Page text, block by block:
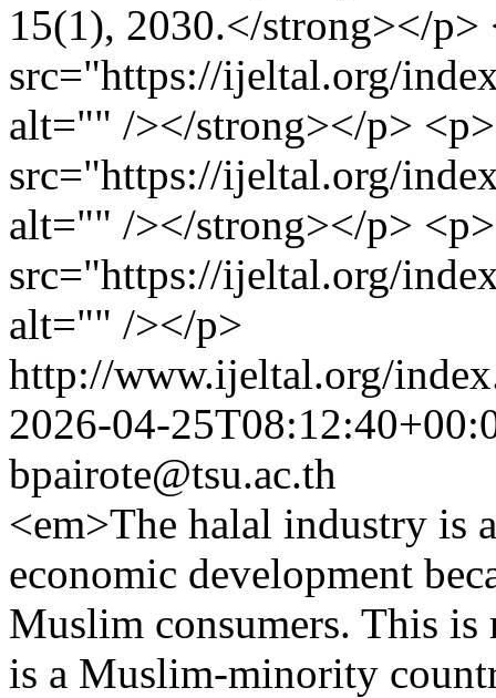
15(1), 2030.</strong></
src="https://ijeltal.org/
alt="" /></strong></p>
src="https://ijeltal.org/
alt="" /></strong></p>
src="https://ijeltal.org/
alt="" /></p>
http://www.ijeltal.org/
2026-04-
bpairote@tsu.ac.th
<em>The halal industry is
economic development
Muslim consumers. This
is a Muslim-minority